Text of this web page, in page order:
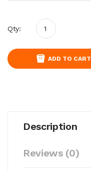
Qty:
ADD TO CART
Description
Reviews (0)